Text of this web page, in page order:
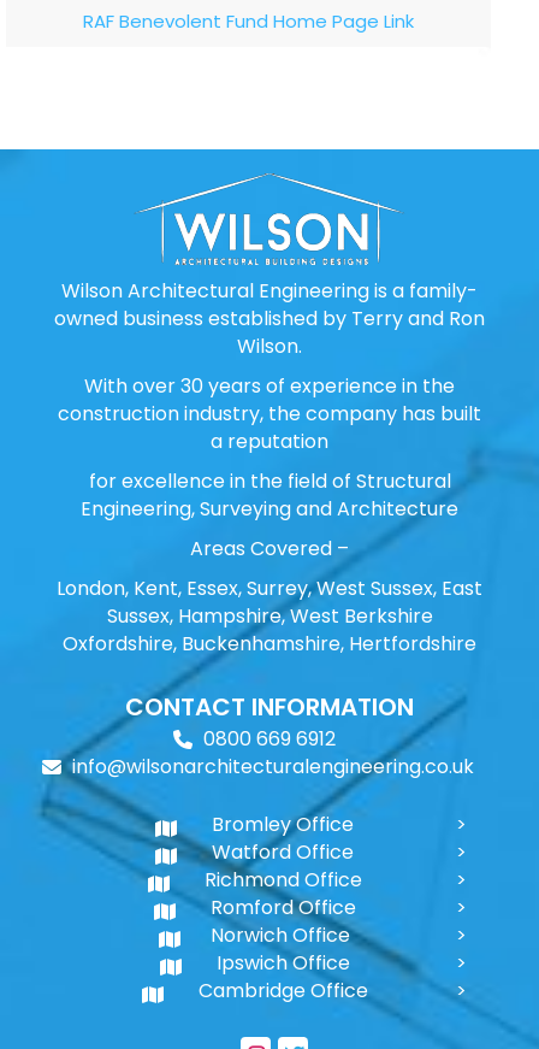
RAF Benevolent Fund Home Page Link
Wilson Architectural Engineering is a family-
owned business established by Terry and Ron
Wilson.
With over 30 years of experience in the
construction industry, the company has built
a reputation
for excellence in the field of Structural
Engineering, Surveying and Architecture
Areas Covered –
London, Kent, Essex, Surrey, West Sussex, East
Sussex, Hampshire, West Berkshire
Oxfordshire, Buckenhamshire, Hertfordshire
CONTACT INFORMATION
0800 669 6912
info@wilsonarchitecturalengineering.co.uk
Bromley Office
Watford Office
Richmond Office
Romford Office
Norwich Office
Ipswich Office
Cambridge Office